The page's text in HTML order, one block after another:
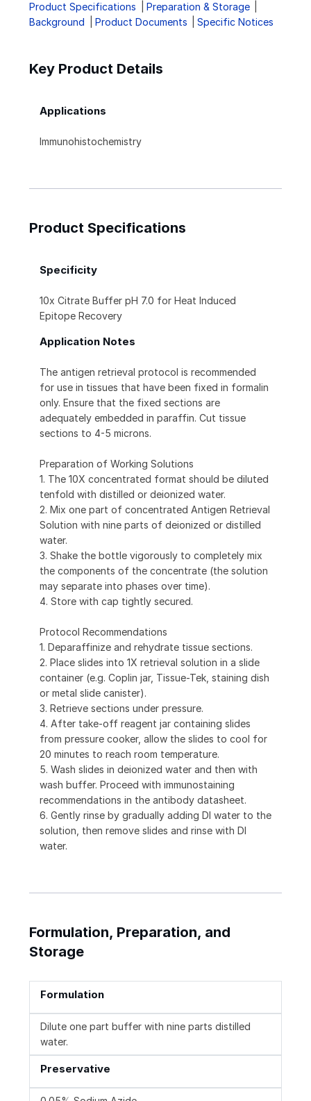
Product Specifications
Preparation & Storage
Background
Product Documents Specific Notices
Key Product Details
Applications
Immunohistochemistry
Product Specifications
Specificity
10x Citrate Buffer pH 7.0 for Heat Induced
Epitope Recovery
Application Notes
The antigen retrieval protocol is recommended
for use in tissues that have been fixed in formalin
only. Ensure that the fixed sections are
adequately embedded in paraffin. Cut tissue
sections to 4-5 microns.
Preparation of Working Solutions
1. The 10X concentrated format should be diluted
tenfold with distilled or deionized water.
2. Mix one part of concentrated Antigen Retrieval
Solution with nine parts of deionized or distilled
water.
3. Shake the bottle vigorously to completely mix
the components of the concentrate (the solution
may separate into phases over time).
4. Store with cap tightly secured.
Protocol Recommendations
1. Deparaffinize and rehydrate tissue sections.
2. Place slides into 1X retrieval solution in a slide
container (e.g. Coplin jar, Tissue-Tek, staining dish
or metal slide canister).
3. Retrieve sections under pressure.
4. After take-off reagent jar containing slides
from pressure cooker, allow the slides to cool for
20 minutes to reach room temperature.
5. Wash slides in deionized water and then with
wash buffer. Proceed with immunostaining
recommendations in the antibody datasheet.
6. Gently rinse by gradually adding DI water to the
solution, then remove slides and rinse with DI
water.
Formulation, Preparation, and
Storage
Formulation
Dilute one part buffer with nine parts distilled
water.
Preservative